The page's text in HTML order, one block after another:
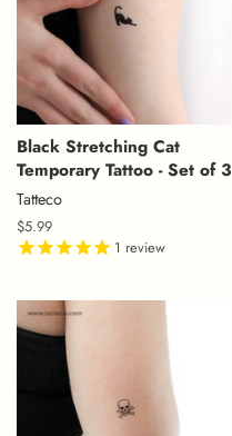
Black Stretching Cat
Temporary Tattoo - Set of 3
Tatteco
Regular
price
$5.99
1 review